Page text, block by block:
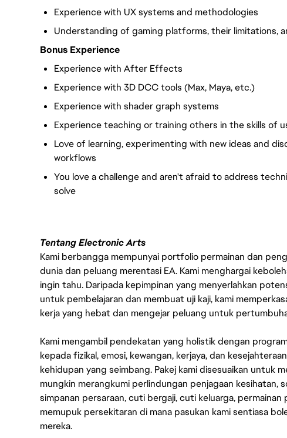
Experience with UX systems and methodologies
Understanding of gaming platforms, their limitations,
Bonus Experience
Experience with After Effects
Experience with 3D DCC tools (Max, Maya, etc.)
Experience with shader graph systems
Experience teaching or training others in the skills of
Love of learning, experimenting with new ideas and
workflows
You love a challenge and aren't afraid to address
solve
Tentang Electronic Arts
Kami berbangga mempunyai portfolio permainan dan
dunia dan peluang merentasi EA. Kami menghargai
ingin tahu. Daripada kepimpinan yang menyerlahkan
untuk pembelajaran dan membuat uji kaji, kami
kerja yang hebat dan mengejar peluang untuk
Kami mengambil pendekatan yang holistik dengan
kepada fizikal, emosi, kewangan, kerjaya, dan
kehidupan yang seimbang. Pakej kami disesuaikan untuk
mungkin merangkumi perlindungan penjagaan kesihatan,
simpanan persaraan, cuti bergaji, cuti keluarga, permainan
memupuk persekitaran di mana pasukan kami sentiasa
mereka.